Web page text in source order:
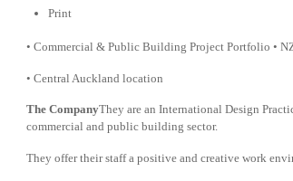
Print
• Commercial & Public Building Project Portfolio •
• Central Auckland location
The CompanyThey are an International Design
commercial and public building sector.
They offer their staff a positive and creative work